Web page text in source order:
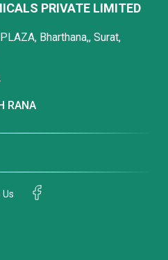
PRIVATE LIMITED
Bharthana,, Surat,
RANA